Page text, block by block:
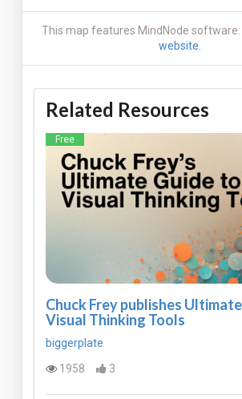
This map features MindNode software.
website.
Related Resources
Free
Chuck Frey publishes
Visual Thinking Tools
biggerplate
1958
3